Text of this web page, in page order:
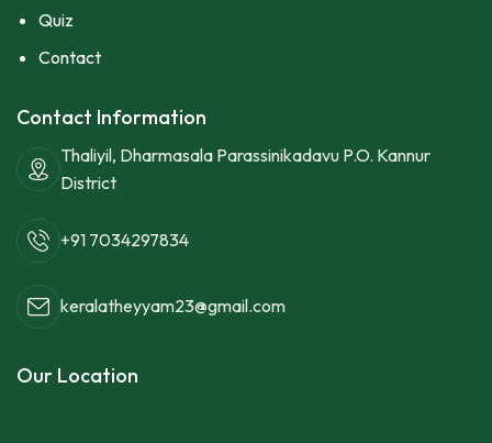
Quiz
Contact
Contact Information
Thaliyil, Dharmasala Parassinikadavu P.O. Kannur
District
+91 7034297834
keralatheyyam23@gmail.com
Our Location